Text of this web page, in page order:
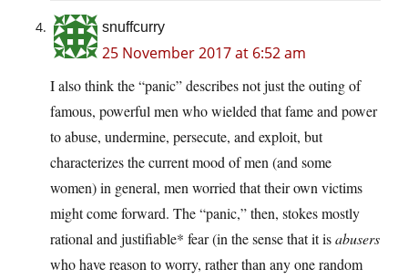
snuffcurry
25 November 2017 at 6:52 am
I also think the “panic” describes not just the outing of
famous, powerful men who wielded that fame and power
to abuse, undermine, persecute, and exploit, but
characterizes the current mood of men (and some
women) in general, men worried that their own victims
might come forward. The “panic,” then, stokes mostly
rational and justifiable* fear (in the sense that it isabusers
who have reason to worry, rather than any one random